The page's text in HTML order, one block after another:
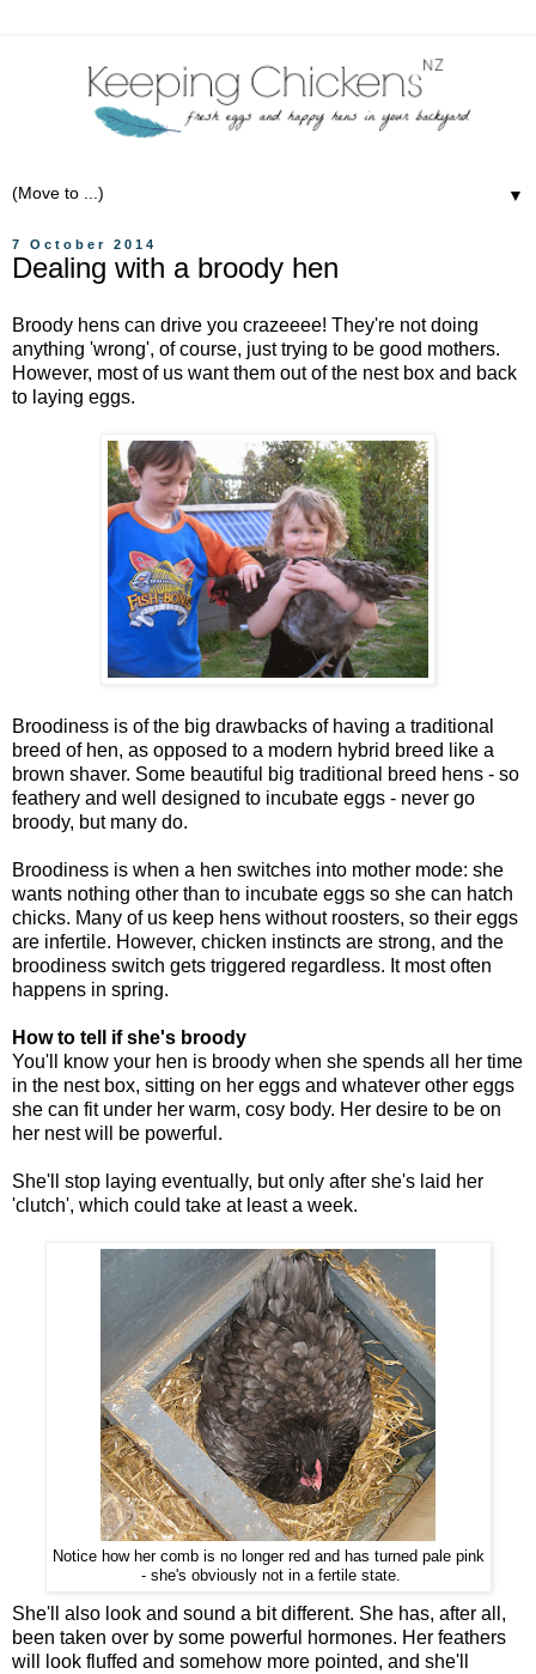
▼
7 October 2014
Dealing with a broody hen
Broody hens can drive you crazeeee! They're not doing
anything 'wrong', of course, just trying to be good mothers.
However, most of us want them out of the nest box and back
to laying eggs.
Broodiness is of the big drawbacks of having a traditional
breed of hen, as opposed to a modern hybrid breed like a
brown shaver. Some beautiful big traditional breed hens - so
feathery and well designed to incubate eggs - never go
broody, but many do.
Broodiness is when a hen switches into mother mode: she
wants nothing other than to incubate eggs so she can hatch
chicks. Many of us keep hens without roosters, so their eggs
are infertile. However, chicken instincts are strong, and the
broodiness switch gets triggered regardless. It most often
happens in spring.
How to tell if she's broody
You'll know your hen is broody when she spends all her time
in the nest box, sitting on her eggs and whatever other eggs
she can fit under her warm, cosy body. Her desire to be on
her nest will be powerful.
She'll stop laying eventually, but only after she's laid her
'clutch', which could take at least a week.
Notice how her comb is no longer red and has turned pale pink
- she's obviously not in a fertile state.
She'll also look and sound a bit different. She has, after all,
been taken over by some powerful hormones. Her feathers
will look fluffed and somehow more pointed, and she'll